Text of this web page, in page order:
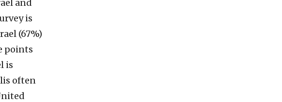
and
is
(67%)
points
is
often